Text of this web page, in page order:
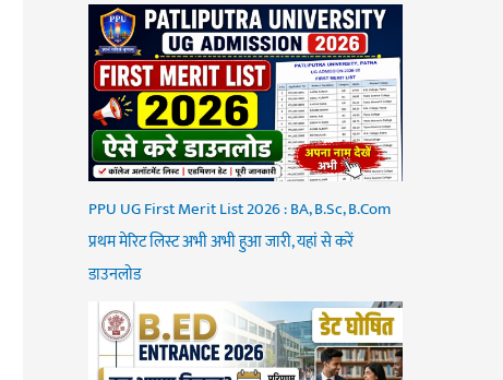
PPU UG First Merit List 2026 : BA, B.Sc, B.Com
प्रथम मेरिट लिस्ट अभी अभी हुआ जारी, यहां से करें
डाउनलोड